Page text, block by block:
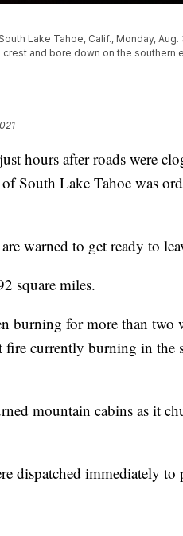
Lake Tahoe, Calif., Monday, Aug.
and bore down on the southern
hours after roads were
South Lake Tahoe was
warned to get ready to
square miles.
burning for more than two
fire currently burning in the
mountain cabins as it
dispatched immediately to